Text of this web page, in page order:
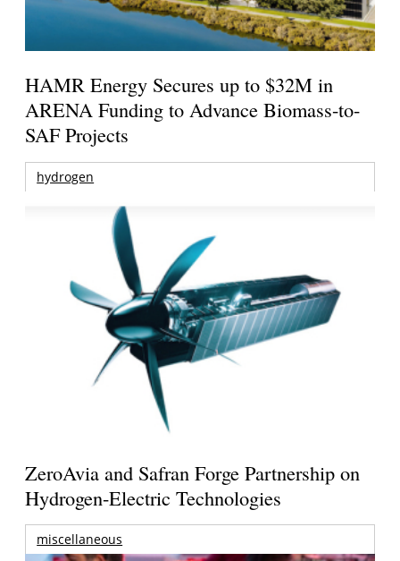
HAMR Energy Secures up to $32M in
ARENA Funding to Advance Biomass-to-
SAF Projects
hydrogen
ZeroAvia and Safran Forge Partnership on
Hydrogen-Electric Technologies
miscellaneous